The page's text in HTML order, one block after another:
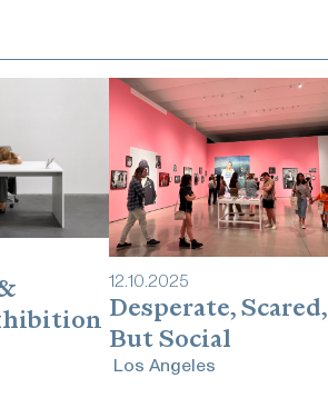
12.10.2025
Desperate, Scared,
But Social
Los Angeles